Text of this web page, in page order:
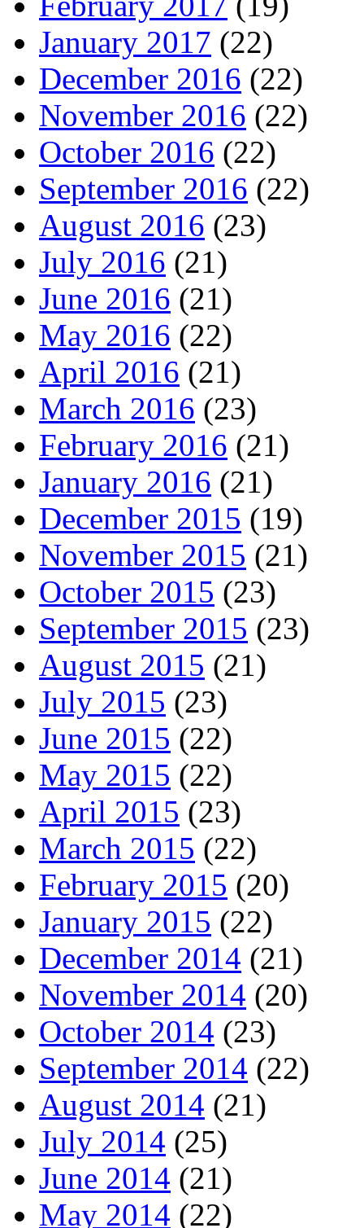
January 2017 (22)
December 2016 (22)
November 2016 (22)
October 2016 (22)
September 2016 (22)
August 2016 (23)
July 2016 (21)
June 2016 (21)
May 2016 (22)
April 2016 (21)
March 2016 (23)
February 2016 (21)
January 2016 (21)
December 2015 (19)
November 2015 (21)
October 2015 (23)
September 2015 (23)
August 2015 (21)
July 2015 (23)
June 2015 (22)
May 2015 (22)
April 2015 (23)
March 2015 (22)
February 2015 (20)
January 2015 (22)
December 2014 (21)
November 2014 (20)
October 2014 (23)
September 2014 (22)
August 2014 (21)
July 2014 (25)
June 2014 (21)
May 2014 (22)